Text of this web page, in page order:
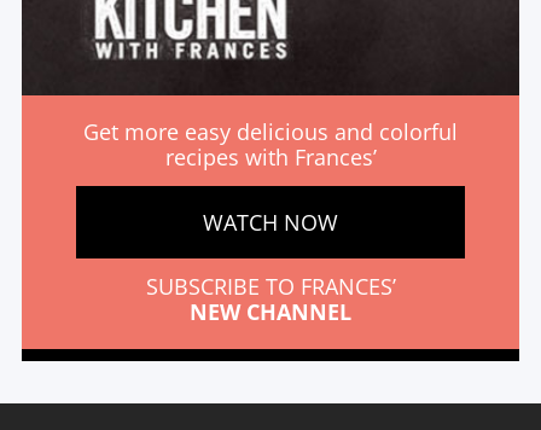
Get more easy delicious and colorful
recipes with Frances’
WATCH NOW
SUBSCRIBE TO FRANCES’
NEW CHANNEL